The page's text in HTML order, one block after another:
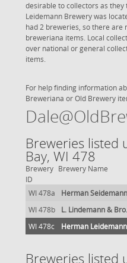
desirable to collectors as
Leidemann Brewery was
had 2 breweries, so there
breweriana items. Local
over national or general
items.
For help finding information
Breweriana or Old Brewery
Breweries listed
Bay, WI 478
Brewery
ID
Brewery Name
WI 478a Herman
WI 478b
L. Lindemann &
WI 478c
Herman
Breweries listed